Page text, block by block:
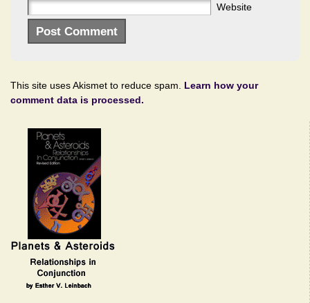
Website
This site uses Akismet to reduce spam. Learn how your
comment data is processed.